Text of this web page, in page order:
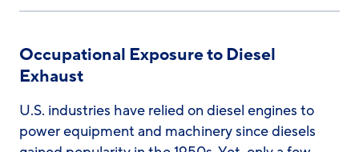
Occupational Exposure to Diesel
Exhaust
U.S. industries have relied on diesel engines to
power equipment and machinery since diesels